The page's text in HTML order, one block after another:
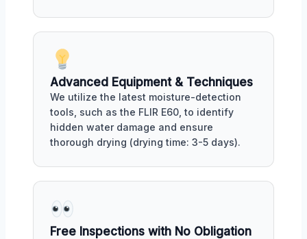
Advanced Equipment & Techniques
We utilize the latest moisture-detection
tools, such as the FLIR E60, to identify
hidden water damage and ensure
thorough drying (drying time: 3-5 days).
Free Inspections with No Obligation